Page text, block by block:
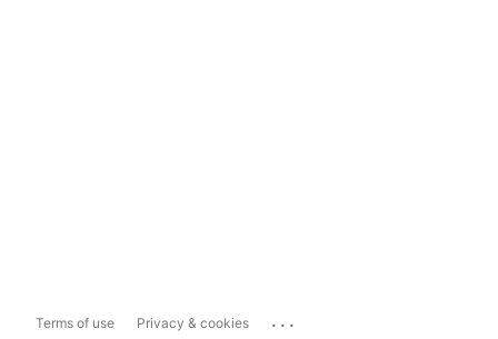
Terms of use Privacy & cookies ...